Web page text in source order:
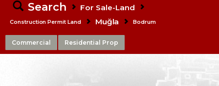
Search For Sale-Land
Construction Permit Land Muğla Bodrum
Commercial Residential Prop